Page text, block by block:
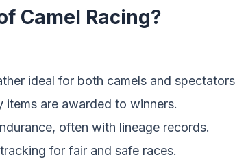
Camel Racing?
ideal for both camels and
items are awarded to winners.
often with lineage records.
for fair and safe races.